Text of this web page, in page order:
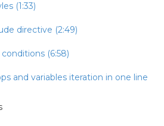
(1:33)
directive (2:49)
(6:58)
and variables iteration in one line